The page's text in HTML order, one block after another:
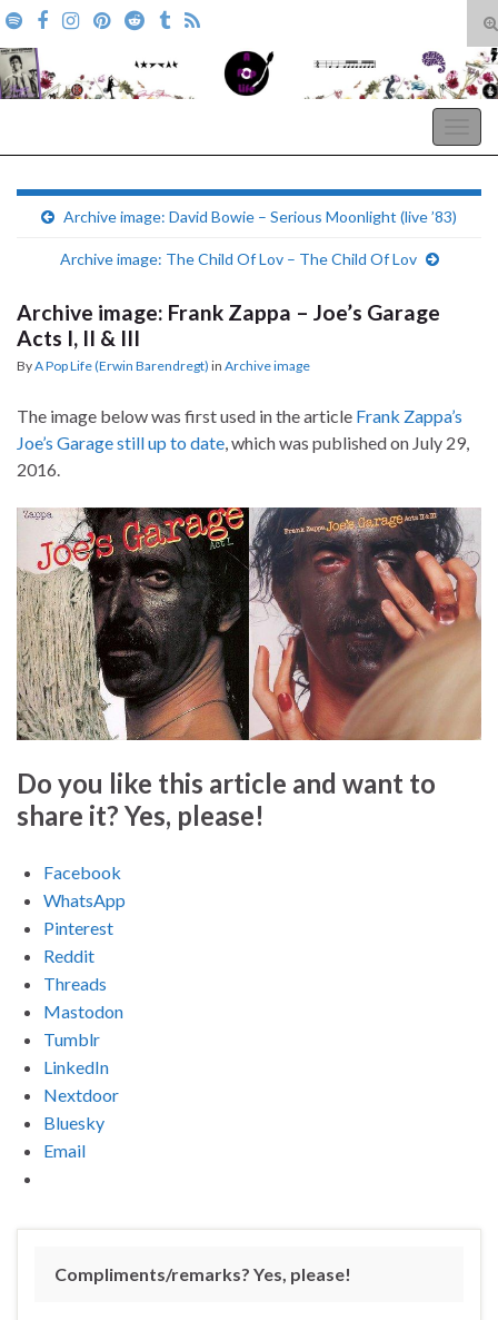
Search for:
Archive image: David Bowie – Serious Moonlight (live ’83)
Archive image: The Child Of Lov – The Child Of Lov
Archive image: Frank Zappa – Joe’s Garage
Acts I, II & III
ByA Pop Life (Erwin Barendregt) in Archive image
The image below was first used in the article Frank Zappa’s
Joe’s Garage still up to date , which was published on July 29,
2016.
Do you like this article and want to
share it? Yes, please!
Facebook
WhatsApp
Pinterest
Reddit
Threads
Mastodon
Tumblr
LinkedIn
Nextdoor
Bluesky
Email
Compliments/remarks? Yes, please!